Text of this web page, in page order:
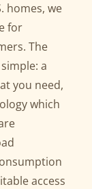
homes, we
for
The
a
you need,
which
access